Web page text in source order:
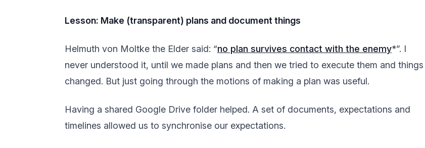
Lesson: Make (transparent) plans and document things
Helmuth von Moltke the Elder said: “no plan survives contact with the enemy*”. I
never understood it, until we made plans and then we tried to execute them and things
changed. But just going through the motions of making a plan was useful.
Having a shared Google Drive folder helped. A set of documents, expectations and
timelines allowed us to synchronise our expectations.